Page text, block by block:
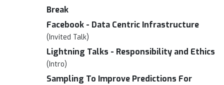
Break
Facebook - Data Centric Infrastructure
(Invited Talk)
Lightning Talks - Responsibility and Ethics
(Intro)
Sampling To Improve Predictions For